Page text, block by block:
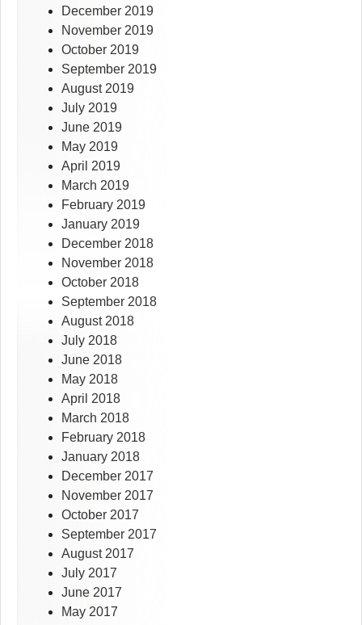
December 2019
November 2019
October 2019
September 2019
August 2019
July 2019
June 2019
May 2019
April 2019
March 2019
February 2019
January 2019
December 2018
November 2018
October 2018
September 2018
August 2018
July 2018
June 2018
May 2018
April 2018
March 2018
February 2018
January 2018
December 2017
November 2017
October 2017
September 2017
August 2017
July 2017
June 2017
May 2017